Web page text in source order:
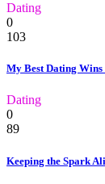
Dating
0
103
My Best Dating
Dating
0
89
Keeping the Spark